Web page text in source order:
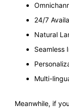
24/7
Natural
Seamless
Multi-
Meanwhile, if